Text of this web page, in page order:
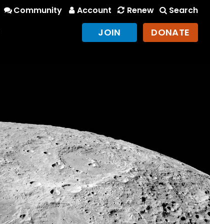
Community Account Renew Search
JOIN DONATE